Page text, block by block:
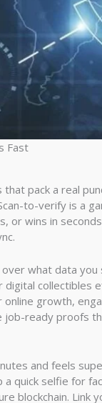
Fast
that pack a real
to-verify is a
or wins in
what data
digital
growth,
ready proofs
and feels
quick selfie for
blockchain. Link